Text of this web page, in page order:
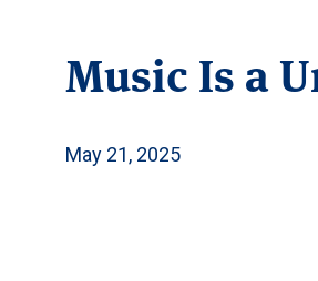
Music Is a
May 21, 2025